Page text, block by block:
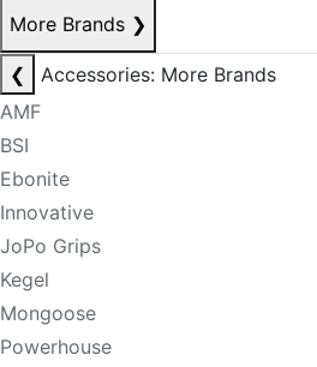
More Brands ❯
❮
Accessories: More Brands
AMF
BSI
Ebonite
Innovative
JoPo Grips
Kegel
Mongoose
Powerhouse